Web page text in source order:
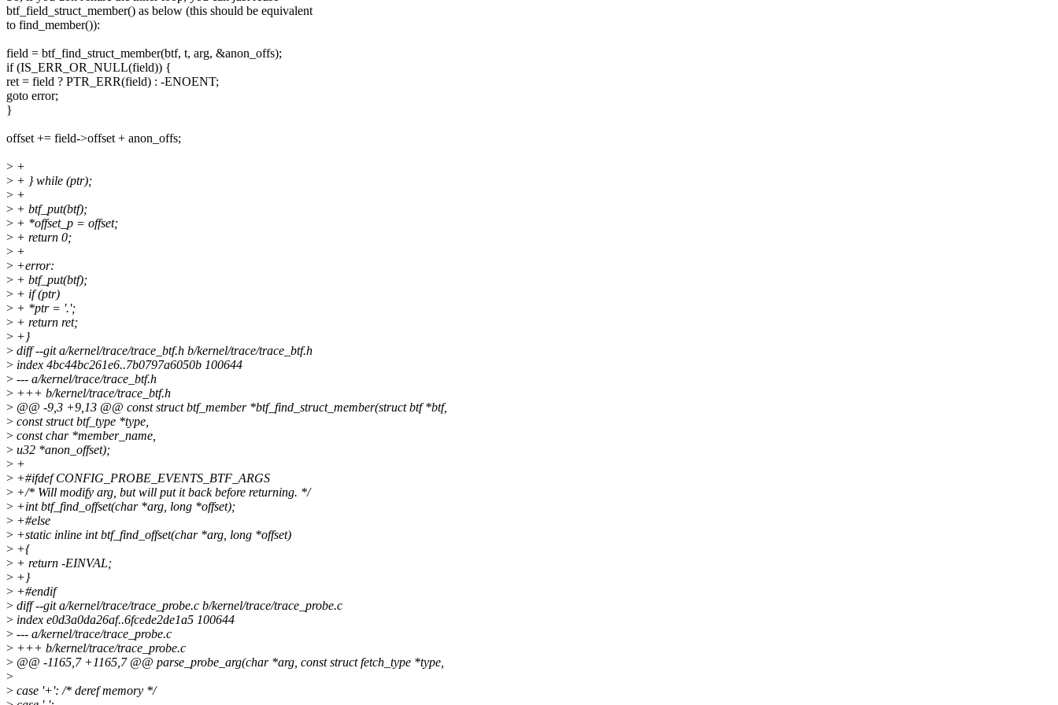
btf_field_struct_member() as below (this should be equivalent
to find_member()):
field = btf_find_struct_member(btf, t, arg, &anon_offs);
if (IS_ERR_OR_NULL(field)) {
ret = field ? PTR_ERR(field) : -ENOENT;
goto error;
}
offset += field->offset + anon_offs;
> +
> + } while (ptr);
> +
> + btf_put(btf);
> + *offset_p = offset;
> + return 0;
> +
> +error:
> + btf_put(btf);
> + if (ptr)
> + *ptr = '.';
> + return ret;
> +}
> diff --git a/kernel/trace/trace_btf.h b/kernel/trace/trace_btf.h
> index 4bc44bc261e6..7b0797a6050b 100644
> --- a/kernel/trace/trace_btf.h
> +++ b/kernel/trace/trace_btf.h
> @@ -9,3 +9,13 @@ const struct btf_member *btf_find_struct_member(struct btf *btf,
> const struct btf_type *type,
> const char *member_name,
> u32 *anon_offset);
> +
> +#ifdef CONFIG_PROBE_EVENTS_BTF_ARGS
> +/* Will modify arg, but will put it back before returning. */
> +int btf_find_offset(char *arg, long *offset);
> +#else
> +static inline int btf_find_offset(char *arg, long *offset)
> +{
> + return -EINVAL;
> +}
> +#endif
> diff --git a/kernel/trace/trace_probe.c b/kernel/trace/trace_probe.c
> index e0d3a0da26af..6fcede2de1a5 100644
> --- a/kernel/trace/trace_probe.c
> +++ b/kernel/trace/trace_probe.c
> @@ -1165,7 +1165,7 @@ parse_probe_arg(char *arg, const struct fetch_type *type,
>
> case '+': /* deref memory */